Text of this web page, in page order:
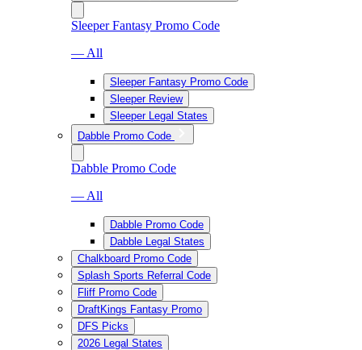
Sleeper Fantasy Promo Code
— All
Sleeper Fantasy Promo Code
Sleeper Review
Sleeper Legal States
Dabble Promo Code
Dabble Promo Code
— All
Dabble Promo Code
Dabble Legal States
Chalkboard Promo Code
Splash Sports Referral Code
Fliff Promo Code
DraftKings Fantasy Promo
DFS Picks
2026 Legal States